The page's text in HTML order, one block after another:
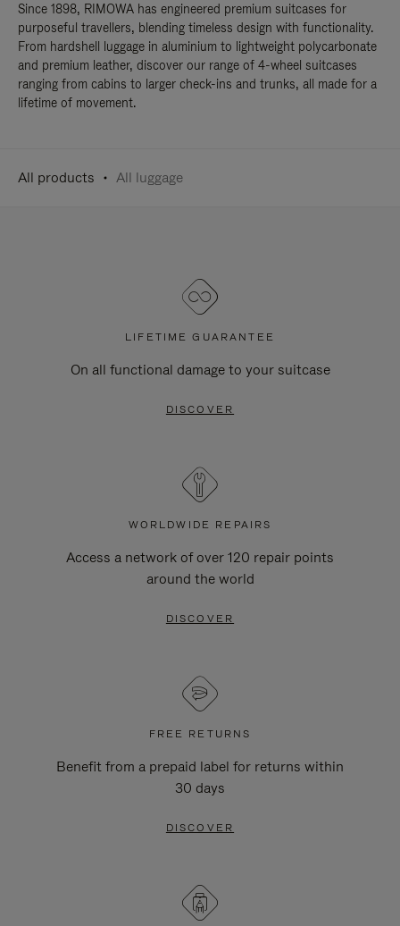
Since 1898, RIMOWA has engineered premium suitcases for
purposeful travellers, blending timeless design with functionality.
From hardshell luggage in aluminium to lightweight polycarbonate
and premium leather, discover our range of 4-wheel suitcases
ranging from cabins to larger check-ins and trunks, all made for a
lifetime of movement.
All products All luggage
LIFETIME GUARANTEE
On all functional damage to your suitcase
DISCOVER
WORLDWIDE REPAIRS
Access a network of over 120 repair points
around the world
DISCOVER
FREE RETURNS
Benefit from a prepaid label for returns within
30 days
DISCOVER